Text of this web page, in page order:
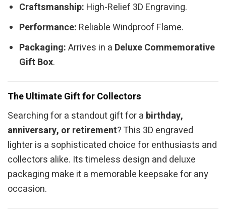
Craftsmanship: High-Relief 3D Engraving.
Performance: Reliable Windproof Flame.
Packaging:Arrives in a Deluxe Commemorative
Gift Box.
The Ultimate Gift for Collectors
Searching for a standout gift for a birthday,
anniversary, or retirement? This 3D engraved
lighter is a sophisticated choice for enthusiasts and
collectors alike. Its timeless design and deluxe
packaging make it a memorable keepsake for any
occasion.